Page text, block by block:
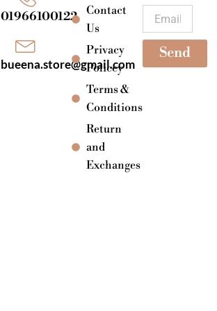
01966100122
bueena.store@gmail.com
Contact
Us
Privacy
Policey
Terms &
Conditions
Return
and
Exchanges
k
a
m
Send